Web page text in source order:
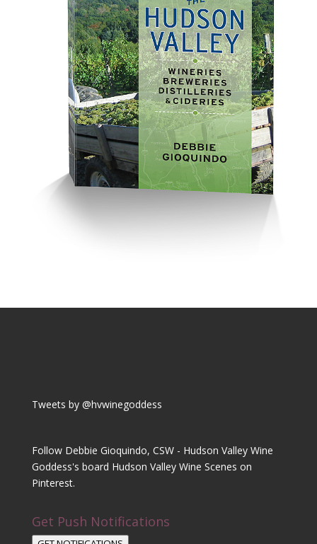
Tweets by @hvwinegoddess
Follow Debbie Gioquindo, CSW - Hudson Valley Wine
Goddess's board Hudson Valley Wine Scenes on
Pinterest.
Get Push Notifications